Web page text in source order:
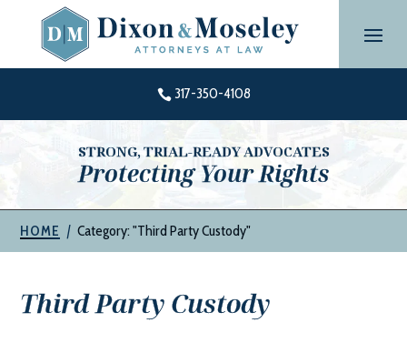
content
 317-350-4108
STRONG, TRIAL-READY ADVOCATES
Protecting Your Rights
HOME | Category: "Third Party Custody"
Third Party Custody